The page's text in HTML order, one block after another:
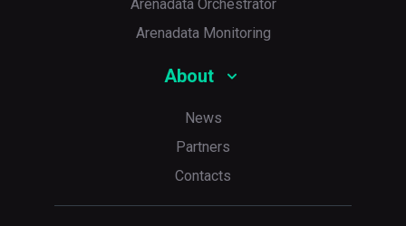
Arenadata Orchestrator
Arenadata Monitoring
About
News
Partners
Contacts